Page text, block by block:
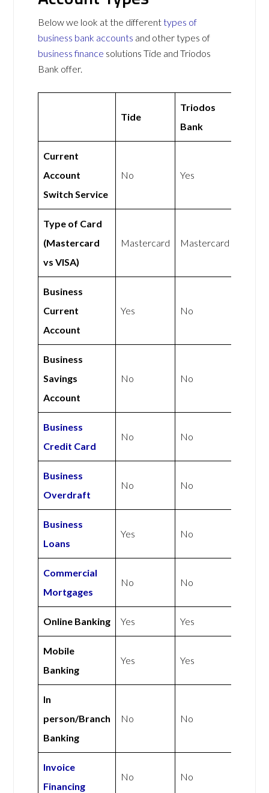
Below we look at the differenttypes of
business bank accounts and other types of
business finance solutions Tide and Triodos
Bank offer.
Tide
Triodos
Bank
Current
Account
Switch Service
No Yes
Type of Card
(Mastercard
vs VISA)
Mastercard Mastercard
Business
Current
Account
Yes No
Business
Savings
Account
No No
Business
Credit Card
No No
Business
Overdraft
No No
Business
Loans
Yes No
Commercial
Mortgages
No No
Online Banking Yes Yes
Mobile
Banking
Yes Yes
In
person/Branch
Banking
No No
Invoice
Financing
No No